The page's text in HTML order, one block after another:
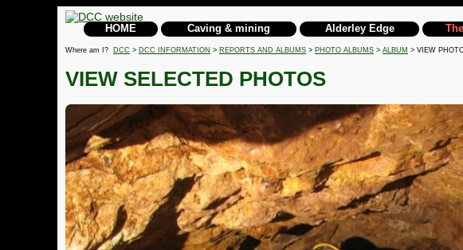
HOME Caving & mining Alderley Edge
Where am I? DCC > DCC INFORMATION > REPORTS AND ALBUMS > PHOTO ALBUMS > ALBUM > VIEW
VIEW SELECTED PHOTOS